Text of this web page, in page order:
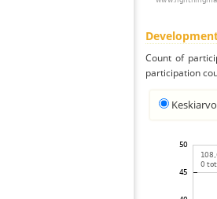
Count of
participation
Keskiarvo